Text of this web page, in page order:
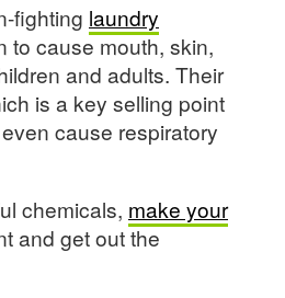
fighting laundry
to cause mouth, skin,
and adults. Their
is a key selling point
cause respiratory
chemicals, make your
and get out the